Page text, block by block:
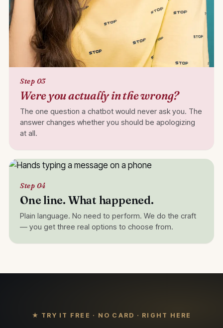
Step 03
Were you actually in the wrong?
The one question a chatbot would never ask you. The
answer changes whether you should be apologizing
at all.
Step 04
One line. What happened.
Plain language. No need to perform. We do the craft
— you get three real options to choose from.
★ TRY IT FREE · NO CARD · RIGHT HERE